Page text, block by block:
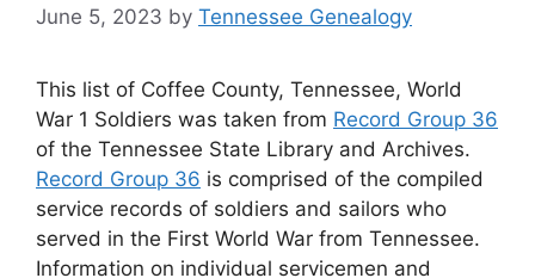
June 5, 2023 by Tennessee Genealogy
This list of Coffee County, Tennessee, World
War 1 Soldiers was taken from Record Group 36
of the Tennessee State Library and Archives.
Record Group 36 is comprised of the compiled
service records of soldiers and sailors who
served in the First World War from Tennessee.
Information on individual servicemen and